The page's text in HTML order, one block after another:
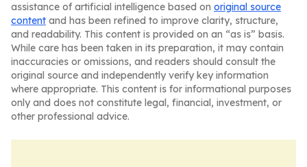
assistance of artificial intelligence based on original source
content and has been refined to improve clarity, structure,
and readability. This content is provided on an “as is” basis.
While care has been taken in its preparation, it may contain
inaccuracies or omissions, and readers should consult the
original source and independently verify key information
where appropriate. This content is for informational purposes
only and does not constitute legal, financial, investment, or
other professional advice.